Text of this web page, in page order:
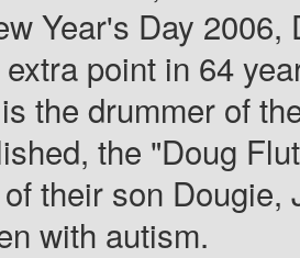
Year's Day
point in 64
the drummer of
the "Doug
their son
with autism.